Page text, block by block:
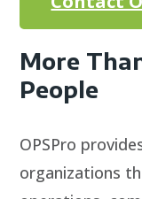
More
People
OPSPro
organizations